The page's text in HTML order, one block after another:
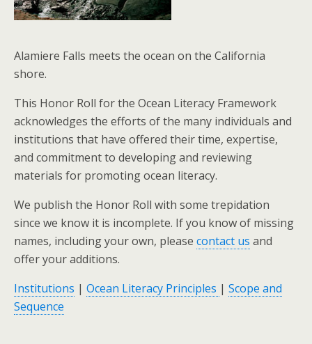
Alamiere Falls meets the ocean on the California
shore.
This Honor Roll for the Ocean Literacy Framework
acknowledges the efforts of the many individuals and
institutions that have offered their time, expertise,
and commitment to developing and reviewing
materials for promoting ocean literacy.
We publish the Honor Roll with some trepidation
since we know it is incomplete. If you know of missing
names, including your own, please contact us and
offer your additions.
Institutions | Ocean Literacy Principles | Scope and
Sequence